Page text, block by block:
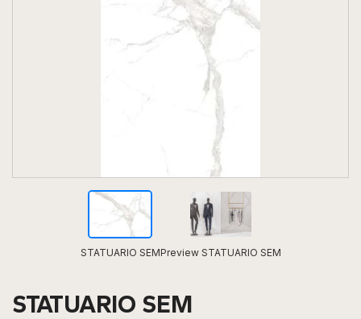
STATUARIO SEMPreview STATUARIO SEM
STATUARIO SEM